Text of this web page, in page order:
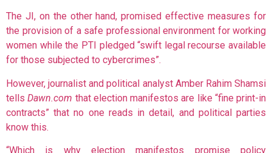
The JI, on the other hand, promised effective measures for
the provision of a safe professional environment for working
women while the PTI pledged “swift legal recourse available
for those subjected to cybercrimes”.
However, journalist and political analyst Amber Rahim Shamsi
tellsDawn.com that election manifestos are like “fine print-in
contracts” that no one reads in detail, and political parties
know this.
“Which is why election manifestos promise policy